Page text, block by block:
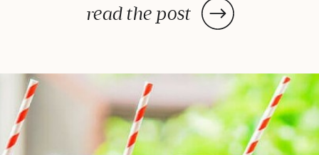
read the post
—or in some cases, a few days—
to deliver the decadent dish
prep your ingredients, you can
leave them and forget […]